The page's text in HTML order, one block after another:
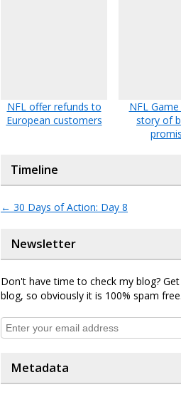
NFL offer refunds to
European customers
NFL Game
story of
Timeline
← 30 Days of Action: Day 8
Newsletter
Don't have time to check my blog?
blog, so obviously it is 100% spam free.
Metadata